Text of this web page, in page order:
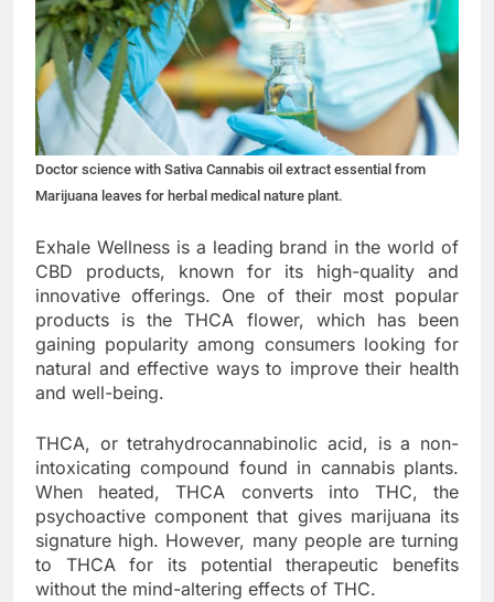
Doctor science with Sativa Cannabis oil extract essential from
Marijuana leaves for herbal medical nature plant.
Exhale Wellness is a leading brand in the world of
CBD products, known for its high-quality and
innovative offerings. One of their most popular
products is the THCA flower, which has been
gaining popularity among consumers looking for
natural and effective ways to improve their health
and well-being.
THCA, or tetrahydrocannabinolic acid, is a non-
intoxicating compound found in cannabis plants.
When heated, THCA converts into THC, the
psychoactive component that gives marijuana its
signature high. However, many people are turning
to THCA for its potential therapeutic benefits
without the mind-altering effects of THC.